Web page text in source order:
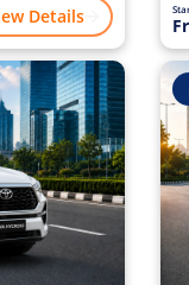
Details